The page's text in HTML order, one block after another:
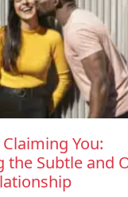
You:
the Subtle and